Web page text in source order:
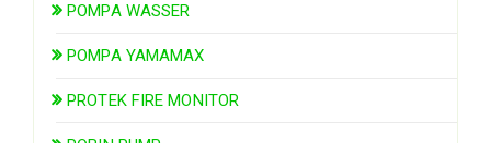
POMPA WASSER
POMPA YAMAMAX
PROTEK FIRE MONITOR